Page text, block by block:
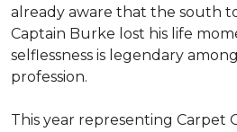
already aware that the south
Captain Burke lost his life
selflessness is legendary
profession.
This year representing Carpet